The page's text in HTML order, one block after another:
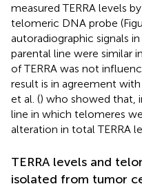
measured TERRA levels
telomeric DNA probe
autoradiographic signals
parental line were similar
of TERRA was not
result is in agreement
et al. () who showed that,
line in which telomeres
alteration in total TERRA
TERRA levels and
isolated from tumor